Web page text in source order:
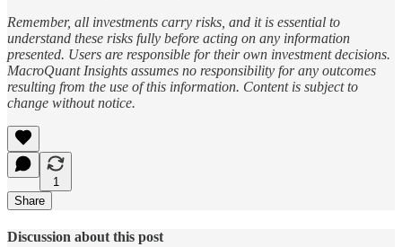
Remember, all investments carry risks, and it is essential to
understand these risks fully before acting on any information
presented. Users are responsible for their own investment decisions.
MacroQuant Insights assumes no responsibility for any outcomes
resulting from the use of this information. Content is subject to
change without notice.
1
Share
Discussion about this post